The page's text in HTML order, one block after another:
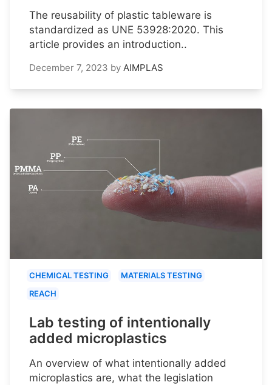
The reusability of plastic tableware is
standardized as UNE 53928:2020. This
article provides an introduction..
December 7, 2023 by AIMPLAS
CHEMICAL TESTING
MATERIALS TESTING
REACH
Lab testing of intentionally
added microplastics
An overview of what intentionally added
microplastics are, what the legislation